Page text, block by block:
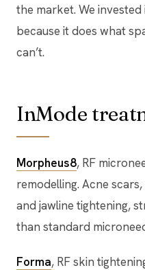
the market. We
because it does what
can’t.
InMode
Morpheus8, RF
remodelling. Acne
and jawline tightening,
than standard
Forma, RF skin